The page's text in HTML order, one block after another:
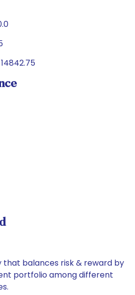
balances risk & reward by
portfolio among different